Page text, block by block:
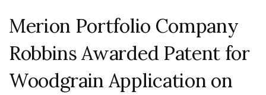
Merion Portfolio Company
Robbins Awarded Patent for
Woodgrain Application on